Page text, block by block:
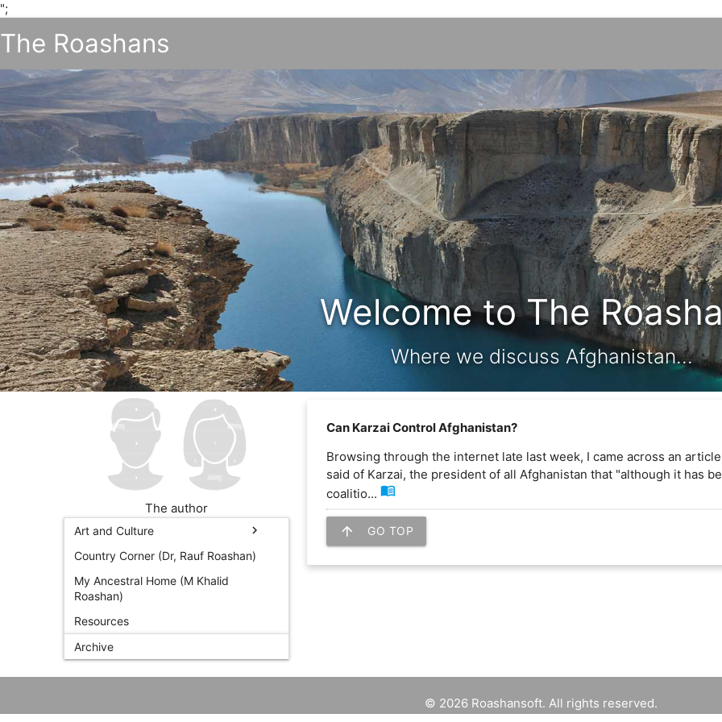
";
The Roashans
Welcome to The
Where we discuss Afghanistan...
The author
Art and Culture chevron_right
Country Corner (Dr, Rauf Roashan)
My Ancestral Home (M Khalid
Roashan)
Resources
Archive
Can Karzai Control Afghanistan?
Browsing through the internet late last week, I came across an
said of Karzai, the president of all Afghanistan that "although it has
coalitio...menu_book
arrow_upward GO TOP
© 2026 Roashansoft. All rights reserved.